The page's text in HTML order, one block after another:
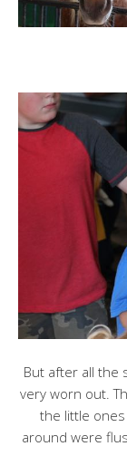
But after all the
very worn out.
the little
around were